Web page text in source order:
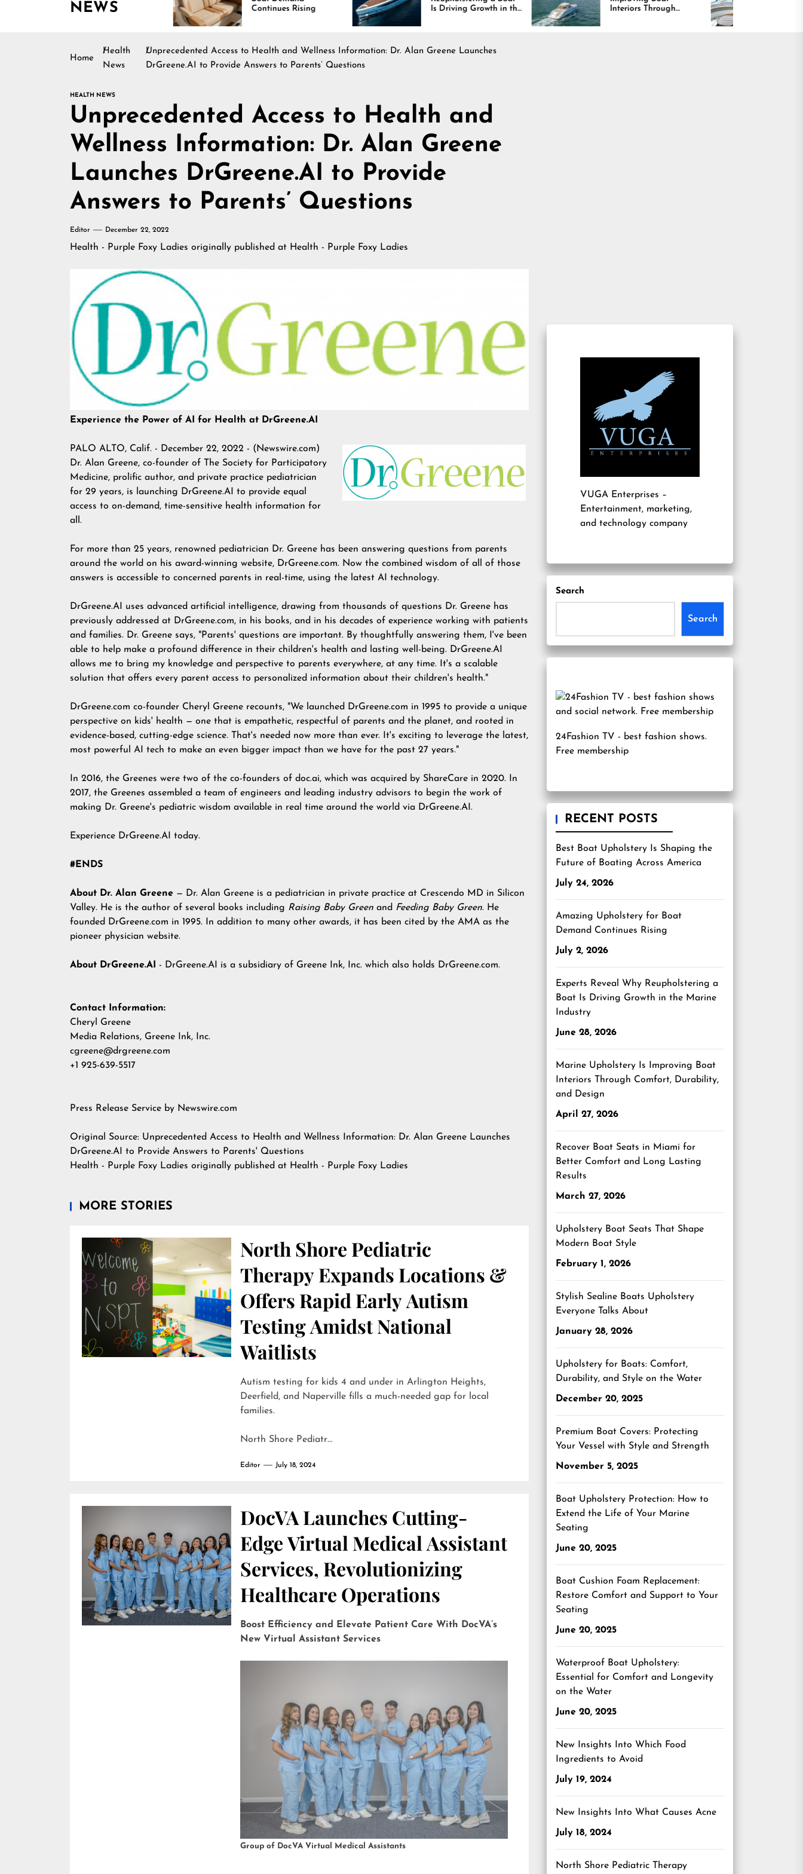
NEWS
Continues Rising
Is Driving Growth in the
Marine Industry
Interiors Through
Comfort, Durability,
and Design
Comfort and Long
Lasting Results
Home
Health
News
Unprecedented Access to Health and Wellness Information: Dr. Alan Greene Launches
DrGreene.AI to Provide Answers to Parents’ Questions
HEALTH NEWS
Unprecedented Access to Health and
Wellness Information: Dr. Alan Greene
Launches DrGreene.AI to Provide
Answers to Parents’ Questions
Editor December 22, 2022
Health - Purple Foxy Ladies originally published at Health - Purple Foxy Ladies
Experience the Power of AI for Health at DrGreene.AI
PALO ALTO, Calif. - December 22, 2022 - ( Newswire.com)
Dr. Alan Greene, co-founder of The Society for Participatory
Medicine, prolific author, and private practice pediatrician
for 29 years, is launching DrGreene.AI to provide equal
access to on-demand, time-sensitive health information for
all.
For more than 25 years, renowned pediatrician Dr. Greene has been answering questions from parents
around the world on his award-winning website, DrGreene.com. Now the combined wisdom of all of those
answers is accessible to concerned parents in real-time, using the latest AI technology.
DrGreene.AI
uses advanced artificial intelligence, drawing from thousands of questions Dr. Greene has
previously addressed at DrGreene.com, in his books, and in his decades of experience working with patients
and families. Dr. Greene says, "Parents' questions are important. By thoughtfully answering them, I've been
able to help make a profound difference in their children's health and lasting well-being. DrGreene.AI
allows me to bring my knowledge and perspective to parents everywhere, at any time. It's a scalable
solution that offers every parent access to personalized information about their children's health."
DrGreene.com co-founder Cheryl Greene recounts, "We launched DrGreene.com in 1995 to provide a unique
perspective on kids' health — one that is empathetic, respectful of parents and the planet, and rooted in
evidence-based, cutting-edge science. That's needed now more than ever. It's exciting to leverage the latest,
most powerful AI tech to make an even bigger impact than we have for the past 27 years."
In 2016, the Greenes were two of the co-founders of doc.ai, which was acquired by ShareCare in 2020. In
2017, the Greenes assembled a team of engineers and leading industry advisors to begin the work of
making Dr. Greene's pediatric wisdom available in real time around the world via DrGreene.AI.
Experience DrGreene.AI today.
#ENDS
About Dr. Alan Greene — Dr. Alan Greene is a pediatrician in private practice at Crescendo MD in Silicon
Valley. He is the author of several books including Raising Baby Green and Feeding Baby Green. He
founded DrGreene.com in 1995. In addition to many other awards, it has been cited by the AMA as the
pioneer physician website.
About DrGreene.AI - DrGreene.AI is a subsidiary of Greene Ink, Inc. which also holds DrGreene.com.
Contact Information:
Cheryl Greene
Media Relations, Greene Ink, Inc.
cgreene@drgreene.com
+1 925-639-5517
Press Release Service by Newswire.com
Original Source: Unprecedented Access to Health and Wellness Information: Dr. Alan Greene Launches
DrGreene.AI to Provide Answers to Parents' Questions
Health - Purple Foxy Ladies originally published at Health - Purple Foxy Ladies
MORE STORIES
North Shore Pediatric
Therapy Expands Locations &
Offers Rapid Early Autism
Testing Amidst National
Waitlists
Autism testing for kids 4 and under in Arlington Heights,
Deerfield, and Naperville fills a much-needed gap for local
families.
North Shore Pediatr…
Editor July 18, 2024
DocVA Launches Cutting-
Edge Virtual Medical Assistant
Services, Revolutionizing
Healthcare Operations
Boost Efficiency and Elevate Patient Care With DocVA’s
New Virtual Assistant Services
Group of DocVA Virtual Medical Assistants
VUGA Enterprises –
Entertainment, marketing,
and technology company
Search
Search
24Fashion TV - best fashion shows.
Free membership
RECENT POSTS
Best Boat Upholstery Is Shaping the
Future of Boating Across America
July 24, 2026
Amazing Upholstery for Boat
Demand Continues Rising
July 2, 2026
Experts Reveal Why Reupholstering a
Boat Is Driving Growth in the Marine
Industry
June 28, 2026
Marine Upholstery Is Improving Boat
Interiors Through Comfort, Durability,
and Design
April 27, 2026
Recover Boat Seats in Miami for
Better Comfort and Long Lasting
Results
March 27, 2026
Upholstery Boat Seats That Shape
Modern Boat Style
February 1, 2026
Stylish Sealine Boats Upholstery
Everyone Talks About
January 28, 2026
Upholstery for Boats: Comfort,
Durability, and Style on the Water
December 20, 2025
Premium Boat Covers: Protecting
Your Vessel with Style and Strength
November 5, 2025
Boat Upholstery Protection: How to
Extend the Life of Your Marine
Seating
June 20, 2025
Boat Cushion Foam Replacement:
Restore Comfort and Support to Your
Seating
June 20, 2025
Waterproof Boat Upholstery:
Essential for Comfort and Longevity
on the Water
June 20, 2025
New Insights Into Which Food
Ingredients to Avoid
July 19, 2024
New Insights Into What Causes Acne
July 18, 2024
North Shore Pediatric Therapy